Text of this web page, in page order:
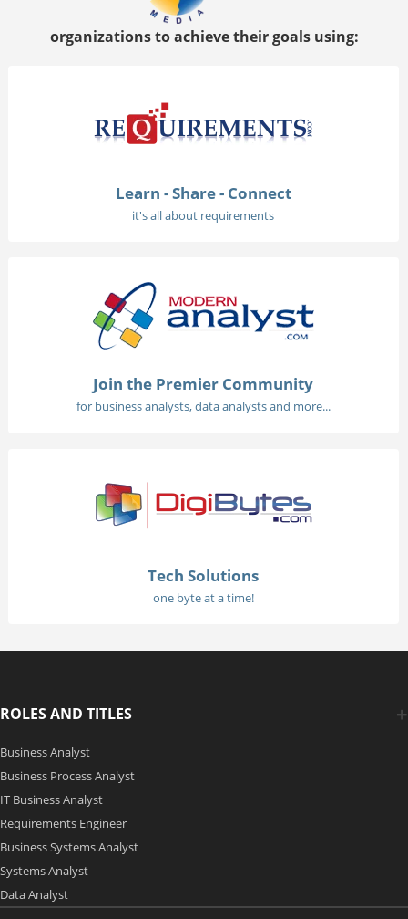
organizations to achieve their goals using:
Learn - Share - Connect
it's all about requirements
Join the Premier Community
for business analysts, data analysts and more...
Tech Solutions
one byte at a time!
ROLES AND TITLES
Business Analyst
Business Process Analyst
IT Business Analyst
Requirements Engineer
Business Systems Analyst
Systems Analyst
Data Analyst